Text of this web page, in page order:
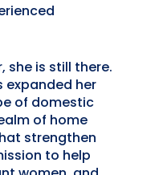
she is still there.
expanded her
of domestic
of home
strengthen
to help